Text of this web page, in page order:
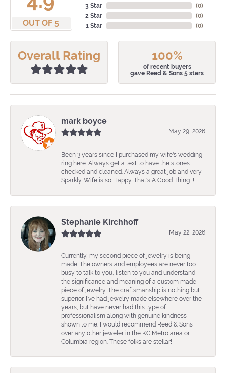
OUT OF 5
3 Star
2 Star
1 Star
(0)
(0)
(0)
Overall Rating 100%
of recent buyers
gave Reed & Sons 5 stars
mark boyce
May 29, 2026
Been 3 years since I purchased my wife's wedding
ring here. Always get a text to have the stones
checked and cleaned. Always a great job and very
Sparkly. Wife is so Happy. That's A Good Thing !!!
Stephanie Kirchhoff
May 22, 2026
Currently, my second piece of jewelry is being
made. The owners and employees are never too
busy to talk to you, listen to you and understand
the significance and meaning of a custom made
piece of jewelry. The craftsmanship is nothing but
superior. I’ve had jewelry made elsewhere over the
years, but have never had this type of
professionalism along with genuine kindness
shown to me. I would recommend Reed & Sons
over any other jeweler in the KC Metro area or
Columbia region. These folks are stellar!